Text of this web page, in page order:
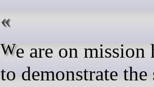
We are on mission here at SparkFun
to demonstrate